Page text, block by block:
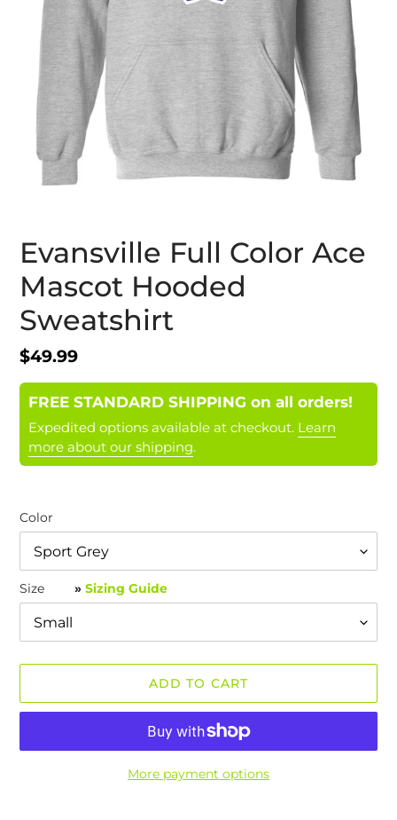
Evansville Full Color Ace
Mascot Hooded
Sweatshirt
Regular
price
$49.99
FREE STANDARD SHIPPING on all orders!
Expedited options available at checkout. Learn
more about our shipping.
Color
Size » Sizing Guide
ADD TO CART
More payment options